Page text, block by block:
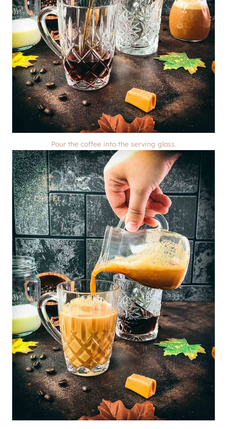
Pour the coffee into the serving glass.